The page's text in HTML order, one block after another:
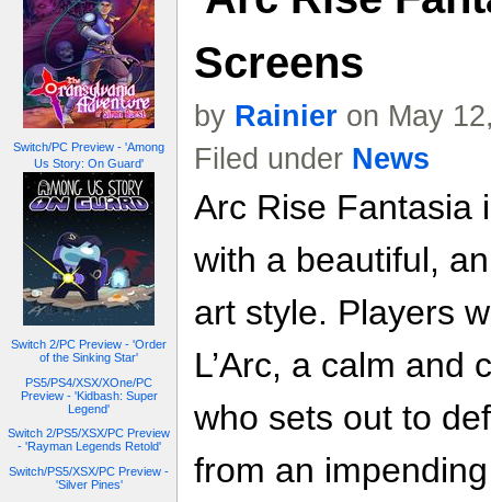
Switch/PC Preview - 'Among
Us Story: On Guard'
Switch 2/PC Preview - 'Order
of the Sinking Star'
PS5/PS4/XSX/XOne/PC
Preview - 'Kidbash: Super
Legend'
Switch 2/PS5/XSX/PC Preview
- 'Rayman Legends Retold'
Switch/PS5/XSX/PC Preview -
'Silver Pines'
Screens
by Rainier on May
Filed under News
Arc Rise Fantasia
with a beautiful,
art style. Players
L’Arc, a calm and
who sets out to
from an